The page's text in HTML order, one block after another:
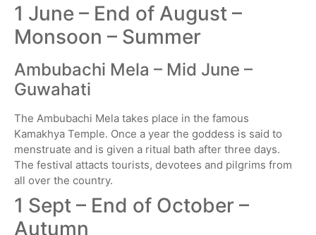
1 June – End of August –
Monsoon – Summer
Ambubachi Mela – Mid June –
Guwahati
The Ambubachi Mela takes place in the famous
Kamakhya Temple. Once a year the goddess is said to
menstruate and is given a ritual bath after three days.
The festival attacts tourists, devotees and pilgrims from
all over the country.
1 Sept – End of October –
Autumn